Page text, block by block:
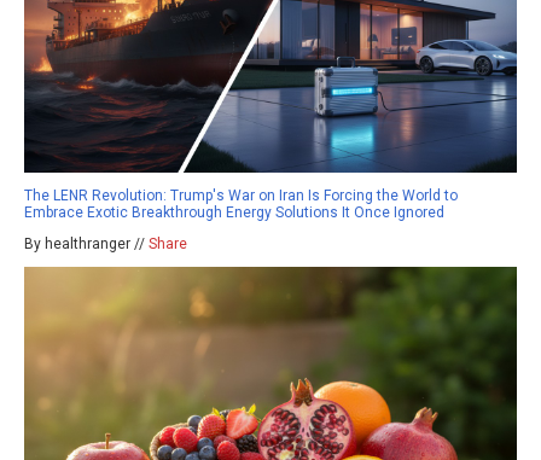
The LENR Revolution: Trump's War on Iran Is Forcing the World to
Embrace Exotic Breakthrough Energy Solutions It Once Ignored
By healthranger // Share